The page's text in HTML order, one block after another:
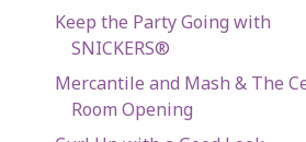
Keep the Party Going with
SNICKERS®
Mercantile and Mash & The
Room Opening